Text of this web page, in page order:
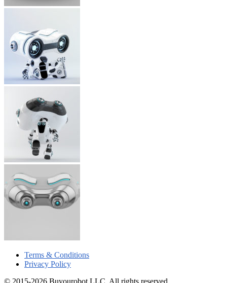
Terms & Conditions
Privacy Policy